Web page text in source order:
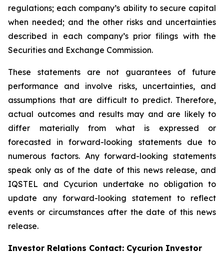
regulations; each company’s ability to secure capital
when needed; and the other risks and uncertainties
described in each company’s prior filings with the
Securities and Exchange Commission.
These statements are not guarantees of future
performance and involve risks, uncertainties, and
assumptions that are difficult to predict. Therefore,
actual outcomes and results may and are likely to
differ materially from what is expressed or
forecasted in forward-looking statements due to
numerous factors. Any forward-looking statements
speak only as of the date of this news release, and
IQSTEL and Cycurion undertake no obligation to
update any forward-looking statement to reflect
events or circumstances after the date of this news
release.
Investor Relations Contact: Cycurion Investor